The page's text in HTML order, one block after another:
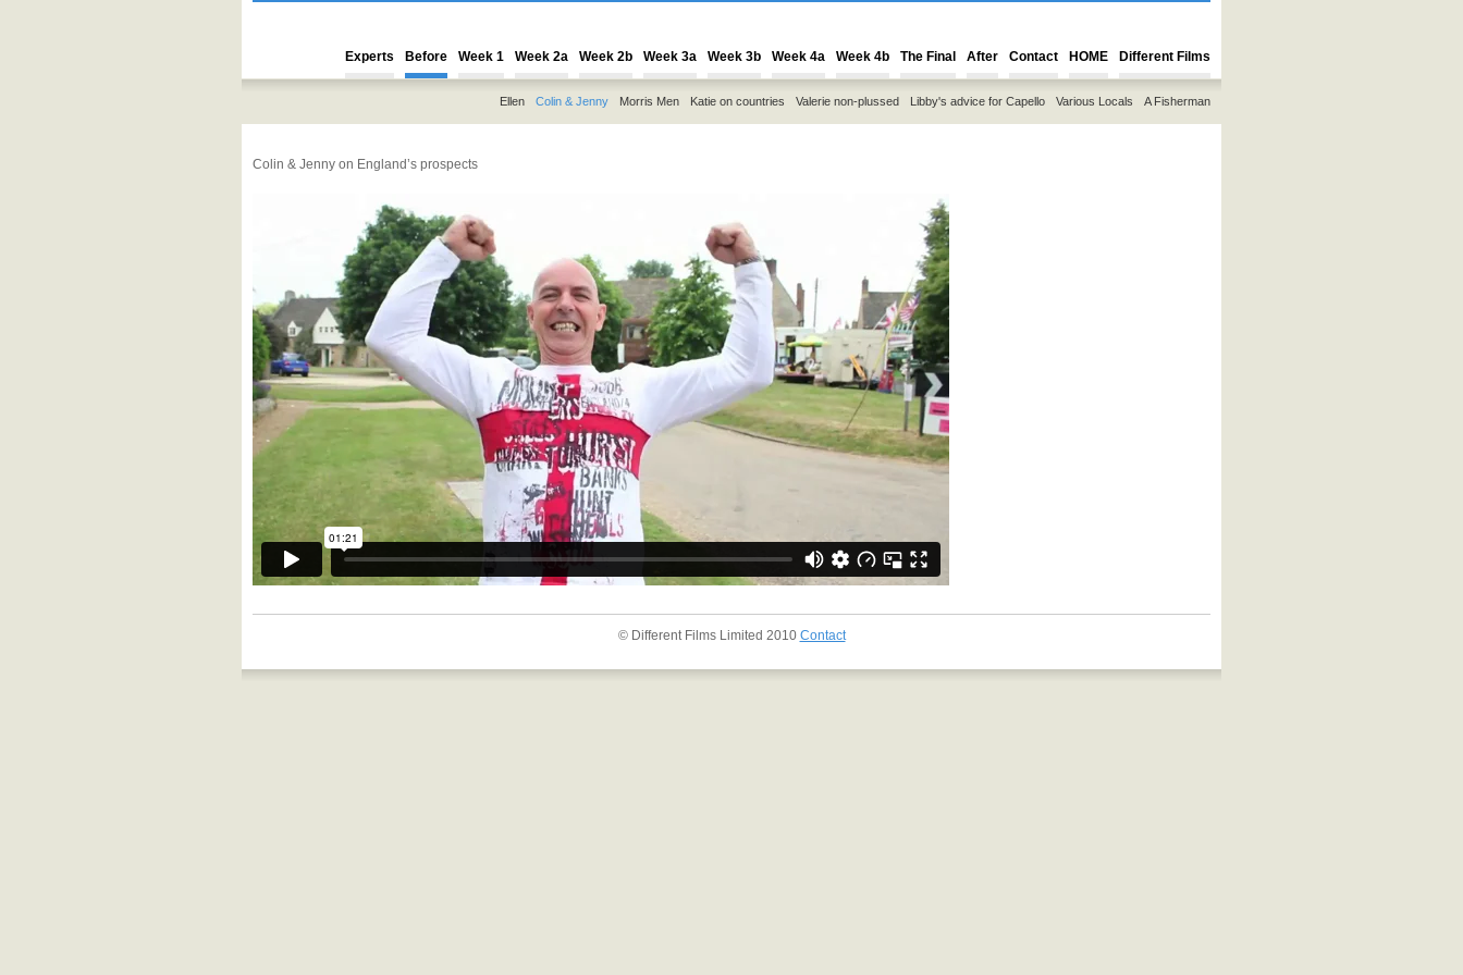
Different Films
HOME
Contact
After
The Final
Week 4b
Week 4a
Week 3b
Week 3a
Week 2b
Week 2a
Week 1
Before
A Fisherman
Various Locals
Libby's advice for Capello
Valerie non-plussed
Katie on countries
Morris Men
Colin & Jenny
Ellen
Experts
Colin & Jenny on England’s prospects
© Different Films Limited 2010 Contact